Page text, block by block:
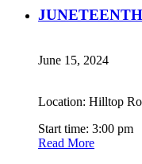
June 15, 2024
Location: Hilltop
Start time: 3:00 pm
Read More